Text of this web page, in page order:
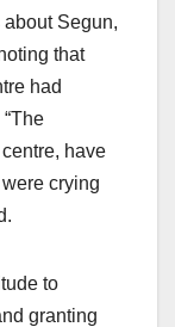
Segun,
that
had
have
crying
to
granting